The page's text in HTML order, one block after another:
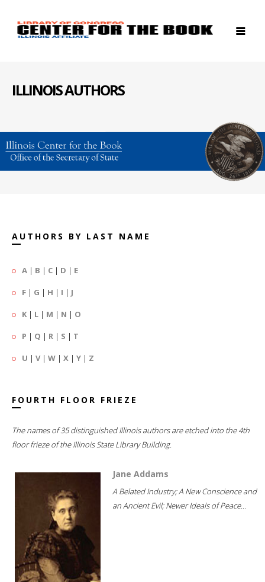
ILLINOIS AUTHORS
AUTHORS BY LAST NAME
A | B | C | D | E
F | G | H | I | J
K | L | M | N | O
P | Q | R | S | T
U | V| W | X | Y | Z
FOURTH FLOOR FRIEZE
The names of 35 distinguished Illinois authors are etched into the 4th
floor frieze of the Illinois State Library Building.
Jane Addams
A Belated Industry; A New Conscience and
an Ancient Evil; Newer Ideals of Peace...